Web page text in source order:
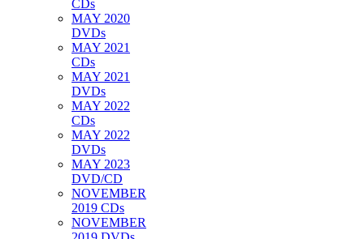
CDs
MAY 2020
DVDs
MAY 2021
CDs
MAY 2021
DVDs
MAY 2022
CDs
MAY 2022
DVDs
MAY 2023
DVD/CD
NOVEMBER
2019 CDs
NOVEMBER